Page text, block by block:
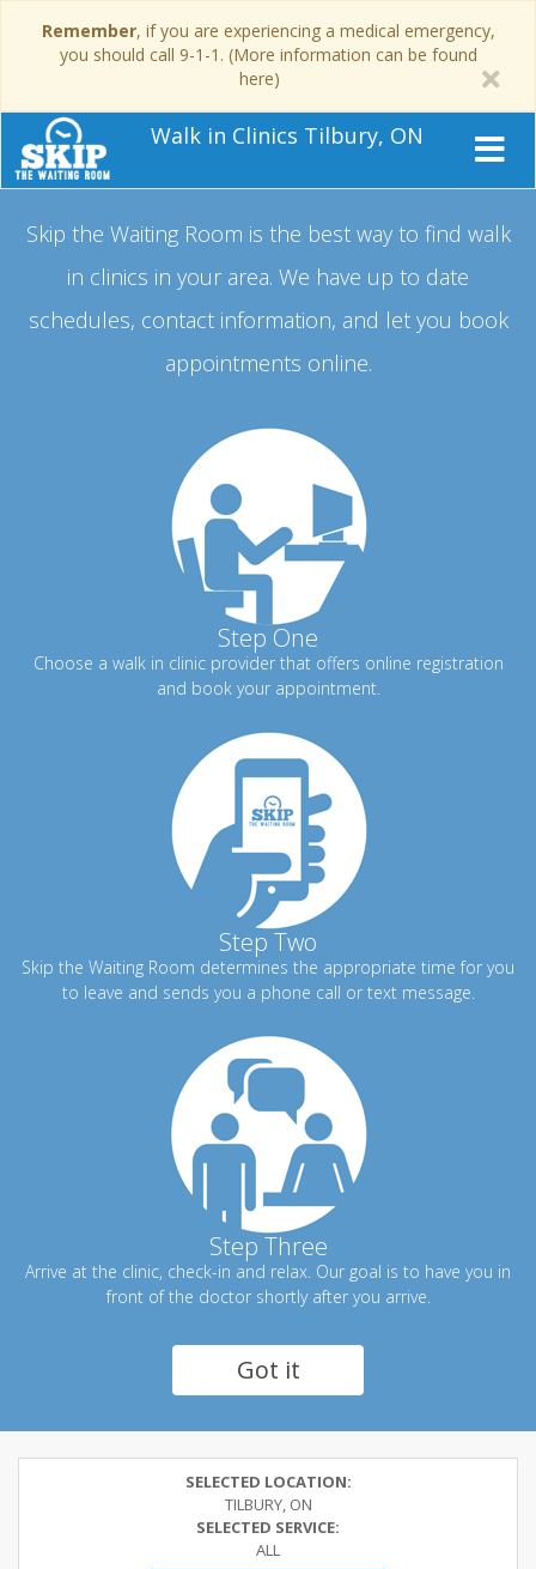
Remember, if you are experiencing a medical emergency,
you should call 9-1-1. (More information can be found
here)
Walk in Clinics Tilbury, ON
Skip the Waiting Room is the best way to find walk
in clinics in your area. We have up to date
schedules, contact information, and let you book
appointments online.
Step One
Choose a walk in clinic provider that offers online registration
and book your appointment.
Step Two
Skip the Waiting Room determines the appropriate time for you
to leave and sends you a phone call or text message.
Step Three
Arrive at the clinic, check-in and relax. Our goal is to have you in
front of the doctor shortly after you arrive.
Got it
SELECTED LOCATION:
TILBURY, ON
SELECTED SERVICE:
ALL